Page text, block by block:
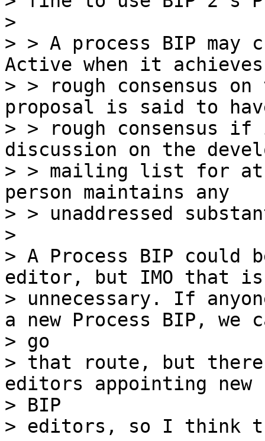
>
> > A process BIP may
Active when it achieves
> > rough consensus
proposal is said to
> > rough consensus
discussion on the
> > mailing list for at
person maintains any
> > unaddressed
>
> A Process BIP could
editor, but IMO that is
> unnecessary. If
a new Process BIP, we
> go
> that route, but
editors appointing new
> BIP
> editors, so I think